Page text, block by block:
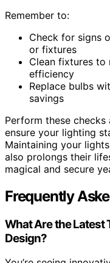
Remember to:
Check for signs
or fixtures
Clean fixtures to
efficiency
Replace bulbs
savings
Perform these
ensure your lighting
Maintaining your
also prolongs their
magical and secure
Frequently
What Are the Latest
Design?